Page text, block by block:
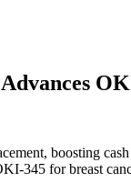
boosting
345 for breast